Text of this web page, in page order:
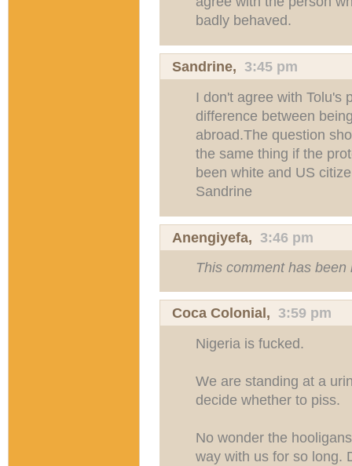
badly behaved.
Sandrine, 3:45 pm
I don't agree with Tolu's
difference between
abroad.The question
the same thing if the
been white and US
Sandrine
Anengiyefa, 3:46 pm
This comment has
Coca Colonial, 3:59 pm
Nigeria is fucked.
We are standing at a
decide whether to piss.
No wonder the
way with us for so long.